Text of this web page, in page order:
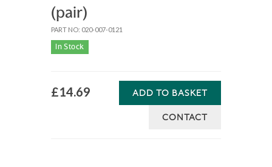
(pair)
PART NO: 020-007-0121
In Stock
£14.69 ADD TO BASKET
CONTACT